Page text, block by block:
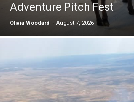
Adventure Pitch Fest
Olivia Woodard - August 7, 2026